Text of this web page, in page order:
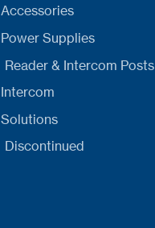
Accessories
Power Supplies
Reader & Intercom Posts
Intercom
Solutions
Discontinued